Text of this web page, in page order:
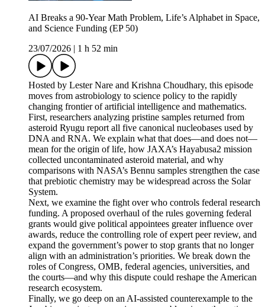
AI Breaks a 90-Year Math Problem, Life’s Alphabet in Space,
and Science Funding (EP 50)
23/07/2026
1 h 52 min
Hosted by Lester Nare and Krishna Choudhary, this episode
moves from astrobiology to science policy to the rapidly
changing frontier of artificial intelligence and mathematics.
First, researchers analyzing pristine samples returned from
asteroid Ryugu report all five canonical nucleobases used by
DNA and RNA. We explain what that does—and does not—
mean for the origin of life, how JAXA’s Hayabusa2 mission
collected uncontaminated asteroid material, and why
comparisons with NASA’s Bennu samples strengthen the case
that prebiotic chemistry may be widespread across the Solar
System.
Next, we examine the fight over who controls federal research
funding. A proposed overhaul of the rules governing federal
grants would give political appointees greater influence over
awards, reduce the controlling role of expert peer review, and
expand the government’s power to stop grants that no longer
align with an administration’s priorities. We break down the
roles of Congress, OMB, federal agencies, universities, and
the courts—and why this dispute could reshape the American
research ecosystem.
Finally, we go deep on an AI-assisted counterexample to the